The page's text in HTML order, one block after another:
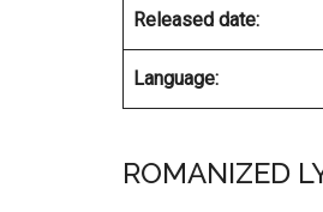
Released date:
Language:
ROMANIZED